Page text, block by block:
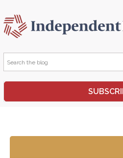
This is a search field with an